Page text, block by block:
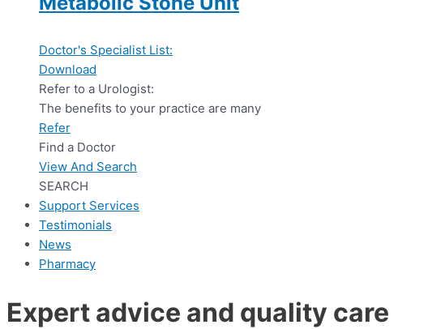
Doctor's Specialist List:
Download
Refer to a Urologist:
The benefits to your practice are many
Refer
Find a Doctor
View And Search
SEARCH
Support Services
Testimonials
News
Pharmacy
Expert advice and quality care